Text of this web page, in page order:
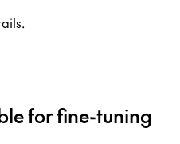
for fine-tuning